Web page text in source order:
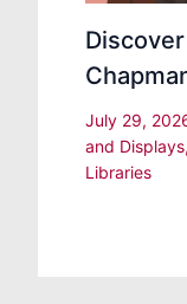
July 29,
and Displays,
Libraries